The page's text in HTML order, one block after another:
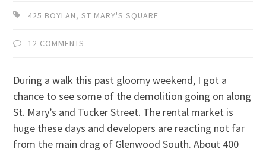
425 BOYLAN,ST MARY'S SQUARE
12 COMMENTS
During a walk this past gloomy weekend, I got a
chance to see some of the demolition going on along
St. Mary’s and Tucker Street. The rental market is
huge these days and developers are reacting not far
from the main drag of Glenwood South. About 400